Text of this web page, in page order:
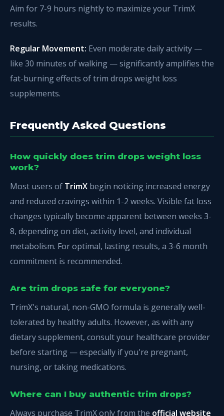
Aim for 7-9 hours nightly to maximize your TrimX
results.
Regular Movement: Even moderate daily activity —
like 30 minutes of walking — significantly amplifies the
fat-burning effects of trim drops weight loss
supplements.
Frequently Asked Questions
How quickly does trim drops weight loss
work?
Most users of TrimX begin noticing increased energy
and reduced cravings within 1-2 weeks. Visible fat loss
changes typically become apparent between weeks 3-
8, depending on diet, activity level, and individual
metabolism. For optimal, lasting results, a 3-6 month
commitment is recommended.
Are trim drops safe for everyone?
TrimX's natural, non-GMO formula is generally well-
tolerated by healthy adults. However, as with any
dietary supplement, consult your healthcare provider
before starting — especially if you're pregnant,
nursing, or taking medications.
Where can I buy authentic trim drops?
Always purchase TrimX only from the official website